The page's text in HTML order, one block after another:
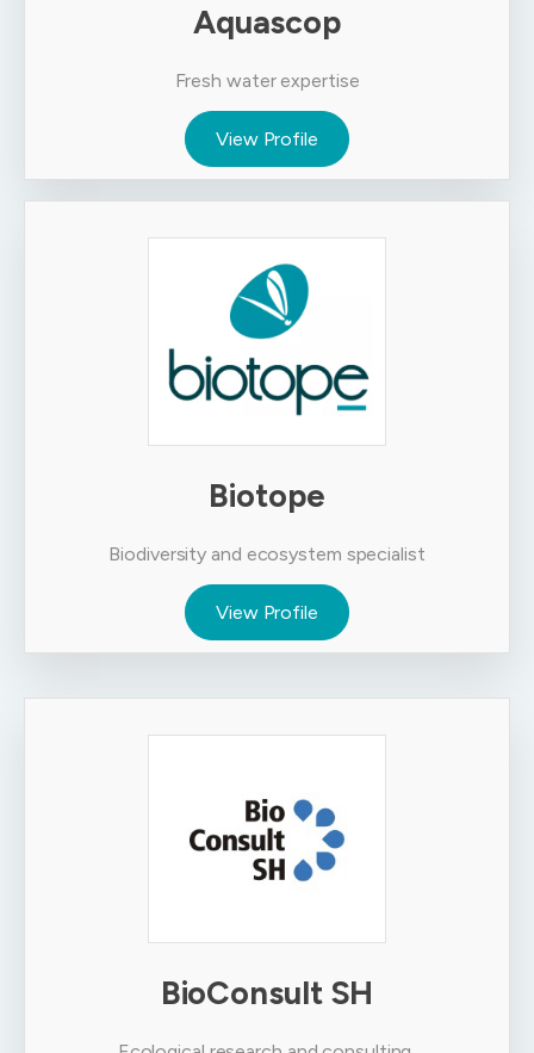
Aquascop
Fresh water expertise
View Profile
Biotope
Biodiversity and ecosystem specialist
View Profile
BioConsult SH